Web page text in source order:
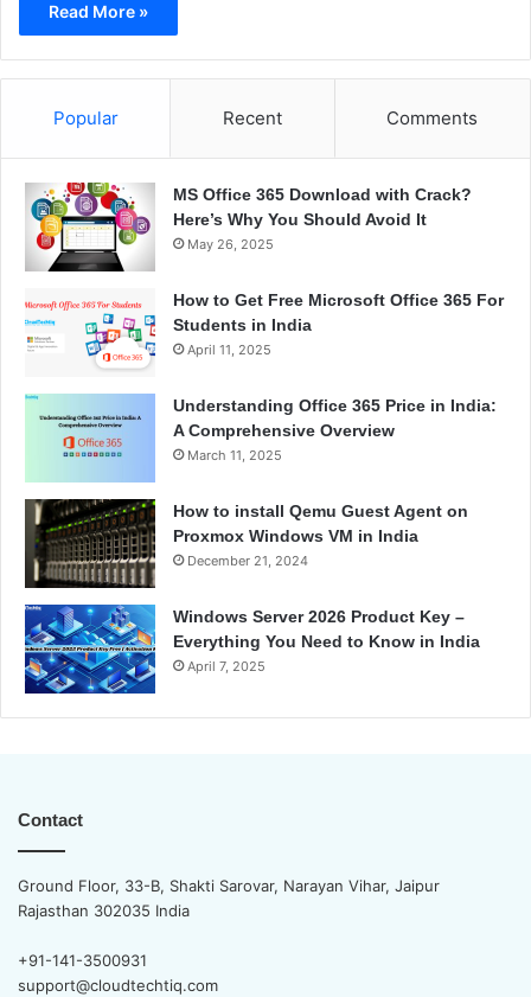
Read More »
Popular Recent Comments
MS Office 365 Download with Crack?
Here’s Why You Should Avoid It
May 26, 2025
How to Get Free Microsoft Office 365 For
Students in India
April 11, 2025
Understanding Office 365 Price in India:
A Comprehensive Overview
March 11, 2025
How to install Qemu Guest Agent on
Proxmox Windows VM in India
December 21, 2024
Windows Server 2026 Product Key –
Everything You Need to Know in India
April 7, 2025
Contact
Ground Floor, 33-B, Shakti Sarovar, Narayan Vihar, Jaipur
Rajasthan 302035 India
+91-141-3500931
support@cloudtechtiq.com